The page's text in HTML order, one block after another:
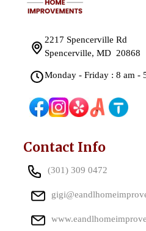
2217 Spencerville Rd
Spencerville, MD 20868
Monday - Friday : 8 am -
Contact Info
(301) 309 0472